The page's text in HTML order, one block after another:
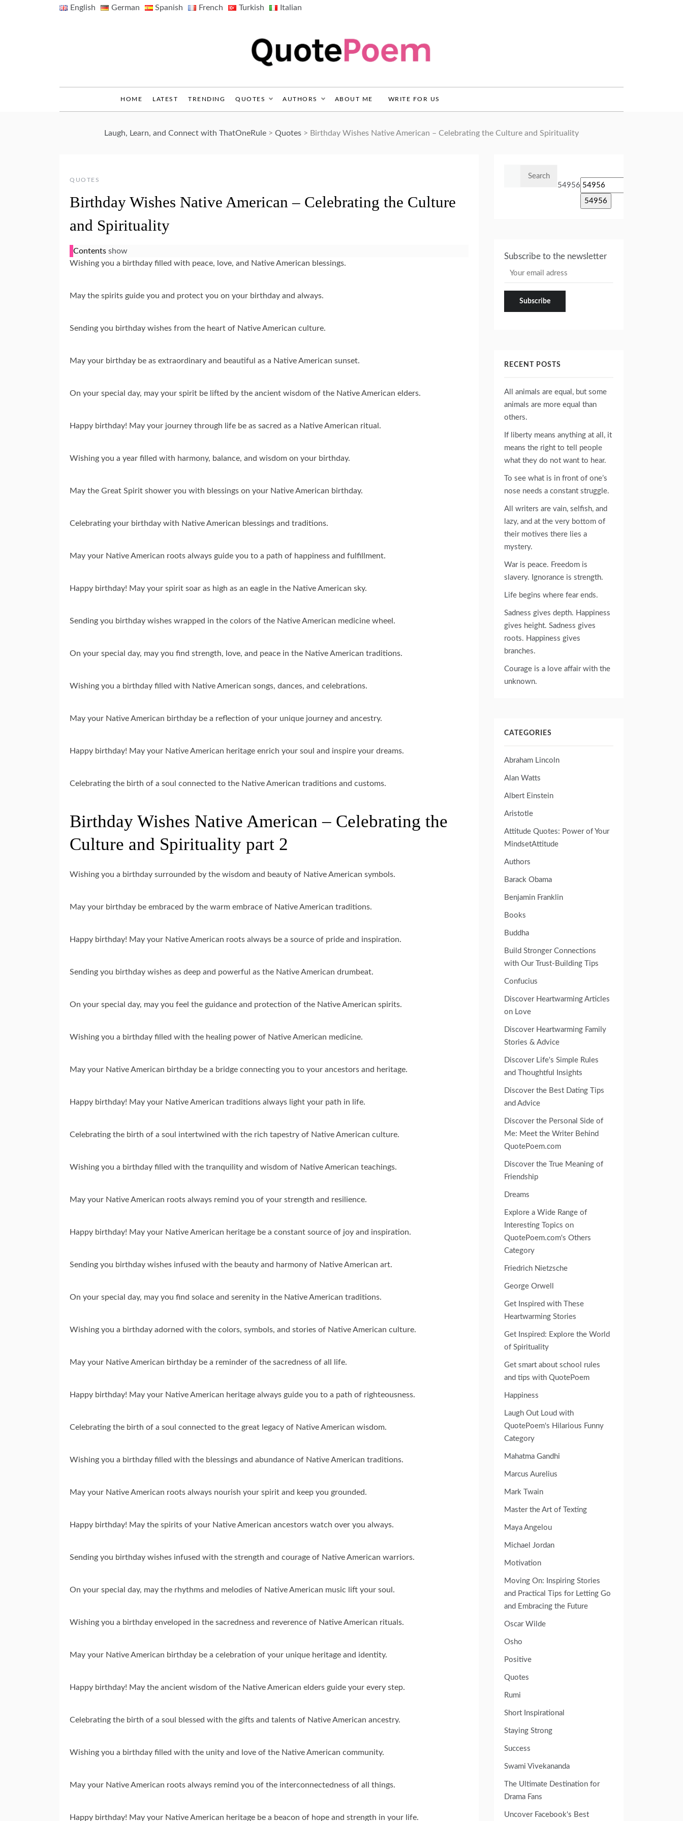
English German Spanish French Turkish Italian
HOME LATEST TRENDING QUOTES AUTHORS ABOUT ME WRITE FOR US
Laugh, Learn, and Connect with ThatOneRule > Quotes > Birthday Wishes Native American – Celebrating the Culture and Spirituality
QUOTES
Birthday Wishes Native American – Celebrating the Culture
and Spirituality
Contents show
Wishing you a birthday filled with peace, love, and Native American blessings.
May the spirits guide you and protect you on your birthday and always.
Sending you birthday wishes from the heart of Native American culture.
May your birthday be as extraordinary and beautiful as a Native American sunset.
On your special day, may your spirit be lifted by the ancient wisdom of the Native American elders.
Happy birthday! May your journey through life be as sacred as a Native American ritual.
Wishing you a year filled with harmony, balance, and wisdom on your birthday.
May the Great Spirit shower you with blessings on your Native American birthday.
Celebrating your birthday with Native American blessings and traditions.
May your Native American roots always guide you to a path of happiness and fulfillment.
Happy birthday! May your spirit soar as high as an eagle in the Native American sky.
Sending you birthday wishes wrapped in the colors of the Native American medicine wheel.
On your special day, may you find strength, love, and peace in the Native American traditions.
Wishing you a birthday filled with Native American songs, dances, and celebrations.
May your Native American birthday be a reflection of your unique journey and ancestry.
Happy birthday! May your Native American heritage enrich your soul and inspire your dreams.
Celebrating the birth of a soul connected to the Native American traditions and customs.
Birthday Wishes Native American – Celebrating the
Culture and Spirituality part 2
Wishing you a birthday surrounded by the wisdom and beauty of Native American symbols.
May your birthday be embraced by the warm embrace of Native American traditions.
Happy birthday! May your Native American roots always be a source of pride and inspiration.
Sending you birthday wishes as deep and powerful as the Native American drumbeat.
On your special day, may you feel the guidance and protection of the Native American spirits.
Wishing you a birthday filled with the healing power of Native American medicine.
May your Native American birthday be a bridge connecting you to your ancestors and heritage.
Happy birthday! May your Native American traditions always light your path in life.
Celebrating the birth of a soul intertwined with the rich tapestry of Native American culture.
Wishing you a birthday filled with the tranquility and wisdom of Native American teachings.
May your Native American roots always remind you of your strength and resilience.
Happy birthday! May your Native American heritage be a constant source of joy and inspiration.
Sending you birthday wishes infused with the beauty and harmony of Native American art.
On your special day, may you find solace and serenity in the Native American traditions.
Wishing you a birthday adorned with the colors, symbols, and stories of Native American culture.
May your Native American birthday be a reminder of the sacredness of all life.
Happy birthday! May your Native American heritage always guide you to a path of righteousness.
Celebrating the birth of a soul connected to the great legacy of Native American wisdom.
Wishing you a birthday filled with the blessings and abundance of Native American traditions.
May your Native American roots always nourish your spirit and keep you grounded.
Happy birthday! May the spirits of your Native American ancestors watch over you always.
Sending you birthday wishes infused with the strength and courage of Native American warriors.
On your special day, may the rhythms and melodies of Native American music lift your soul.
Wishing you a birthday enveloped in the sacredness and reverence of Native American rituals.
May your Native American birthday be a celebration of your unique heritage and identity.
Happy birthday! May the ancient wisdom of the Native American elders guide your every step.
Celebrating the birth of a soul blessed with the gifts and talents of Native American ancestry.
Wishing you a birthday filled with the unity and love of the Native American community.
May your Native American roots always remind you of the interconnectedness of all things.
Happy birthday! May your Native American heritage be a beacon of hope and strength in your life.
54956
Subscribe to the newsletter
RECENT POSTS
All animals are equal, but some
animals are more equal than
others.
If liberty means anything at all, it
means the right to tell people
what they do not want to hear.
To see what is in front of one’s
nose needs a constant struggle.
All writers are vain, selfish, and
lazy, and at the very bottom of
their motives there lies a
mystery.
War is peace. Freedom is
slavery. Ignorance is strength.
Life begins where fear ends.
Sadness gives depth. Happiness
gives height. Sadness gives
roots. Happiness gives
branches.
Courage is a love affair with the
unknown.
CATEGORIES
Abraham Lincoln
Alan Watts
Albert Einstein
Aristotle
Attitude Quotes: Power of Your
MindsetAttitude
Authors
Barack Obama
Benjamin Franklin
Books
Buddha
Build Stronger Connections
with Our Trust-Building Tips
Confucius
Discover Heartwarming Articles
on Love
Discover Heartwarming Family
Stories & Advice
Discover Life's Simple Rules
and Thoughtful Insights
Discover the Best Dating Tips
and Advice
Discover the Personal Side of
Me: Meet the Writer Behind
QuotePoem.com
Discover the True Meaning of
Friendship
Dreams
Explore a Wide Range of
Interesting Topics on
QuotePoem.com's Others
Category
Friedrich Nietzsche
George Orwell
Get Inspired with These
Heartwarming Stories
Get Inspired: Explore the World
of Spirituality
Get smart about school rules
and tips with QuotePoem
Happiness
Laugh Out Loud with
QuotePoem's Hilarious Funny
Category
Mahatma Gandhi
Marcus Aurelius
Mark Twain
Master the Art of Texting
Maya Angelou
Michael Jordan
Motivation
Moving On: Inspiring Stories
and Practical Tips for Letting Go
and Embracing the Future
Oscar Wilde
Osho
Positive
Quotes
Rumi
Short Inspirational
Staying Strong
Success
Swami Vivekananda
The Ultimate Destination for
Drama Fans
Uncover Facebook's Best